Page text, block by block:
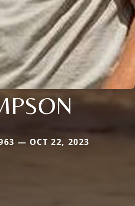
— OCT 22, 2023